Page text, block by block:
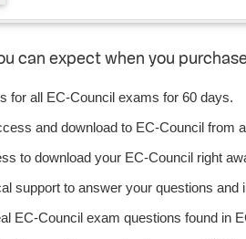
can expect when you
for all EC-Council exams for 60 days.
and download to EC-Council from
to download your EC-Council right
support to answer your questions
EC-Council exam questions found in